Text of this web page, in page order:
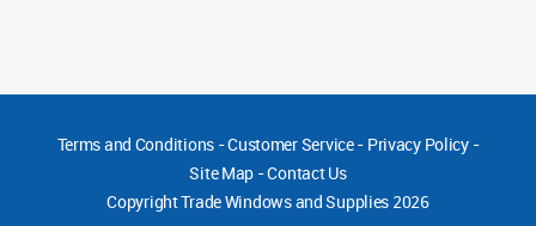
Terms and Conditions-Customer Service- Privacy Policy-
Site Map -Contact Us
CopyrightTrade Windows and Supplies 2026